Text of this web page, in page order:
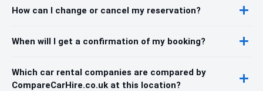
How can I change or cancel my reservation?
When will I get a confirmation of my booking?
Which car rental companies are compared by
CompareCarHire.co.uk at this location?